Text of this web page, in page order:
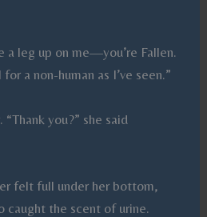
a leg up on me—you’re Fallen.
a non-human as I’ve seen.”
you?” she said
felt full under her bottom,
caught the scent of urine.